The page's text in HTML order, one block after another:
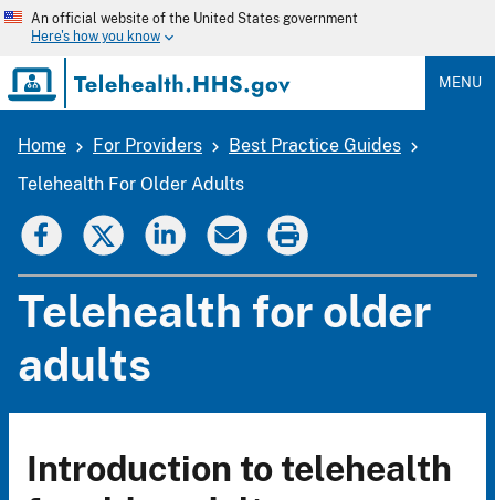
Skip
to
main
content
An official website of the United States government
Here's how you know
MENU
Breadcrumb
Home For Providers
Best Practice Guides
Telehealth For Older Adults
Telehealth for older
adults
Introduction to telehealth